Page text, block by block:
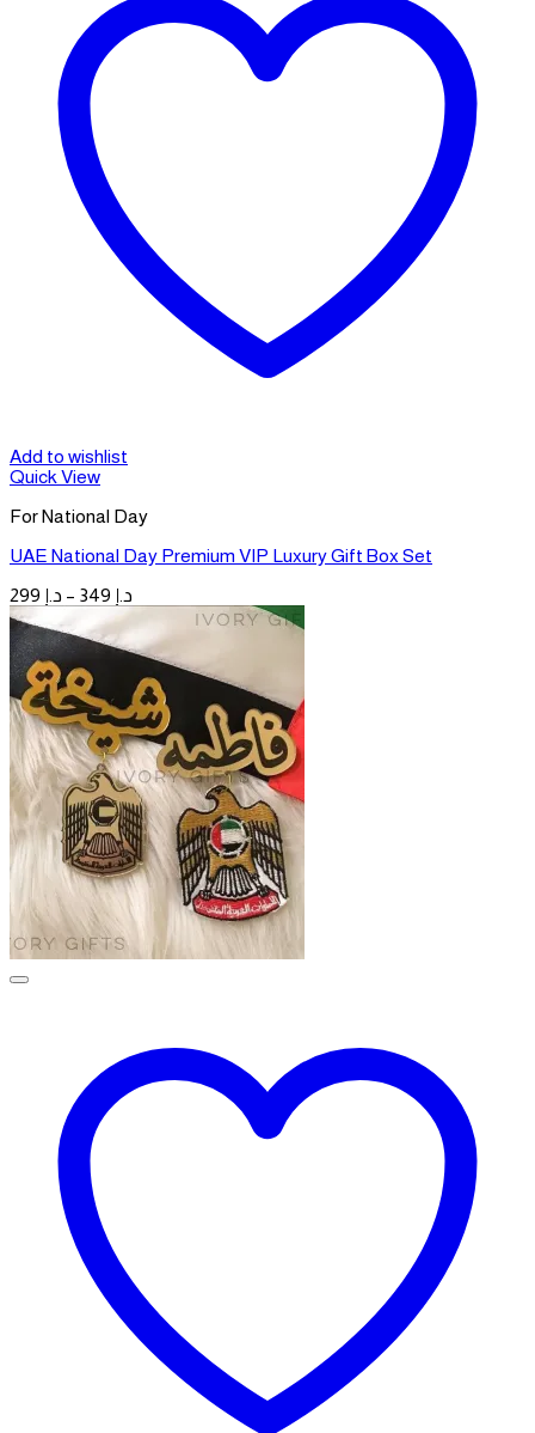
Add to wishlist
Quick View
For National Day
UAE National Day Premium VIP Luxury Gift Box Set
د.إ – د.إ
range:
through
د.إ 349